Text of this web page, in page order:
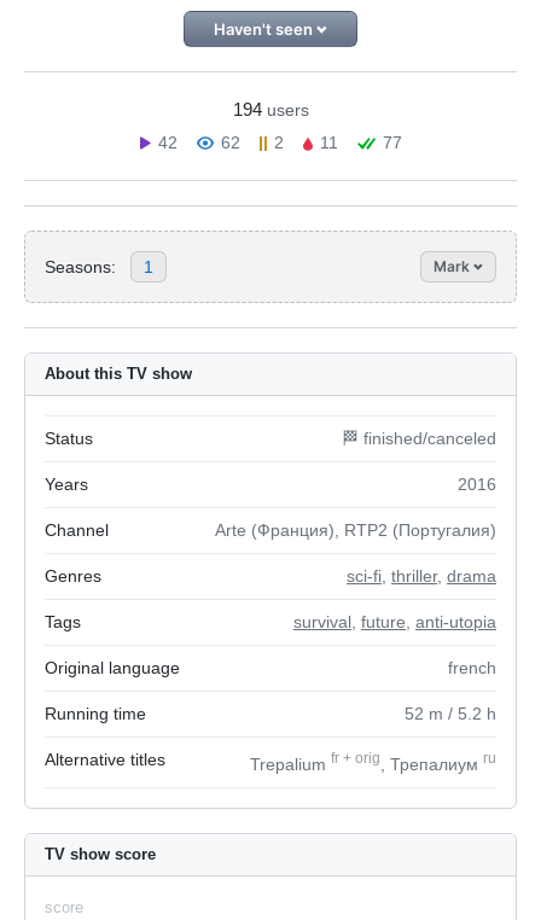
Haven't seen
194 users
42
62 2 11 77
Seasons: 1 Mark
About this TV show
Status 🏁 finished/canceled
Years 2016
Channel Arte (Франция), RTP2 (Португалия)
Genres sci-fi thriller, drama
Tags survival future anti-utopia
Original language french
Running time 52 m / 5.2 h
Alternative titles Trepalium fr + orig , Трепалиум ru
TV show score
score